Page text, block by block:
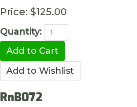
Price: $125.00
Quantity:
RnB072